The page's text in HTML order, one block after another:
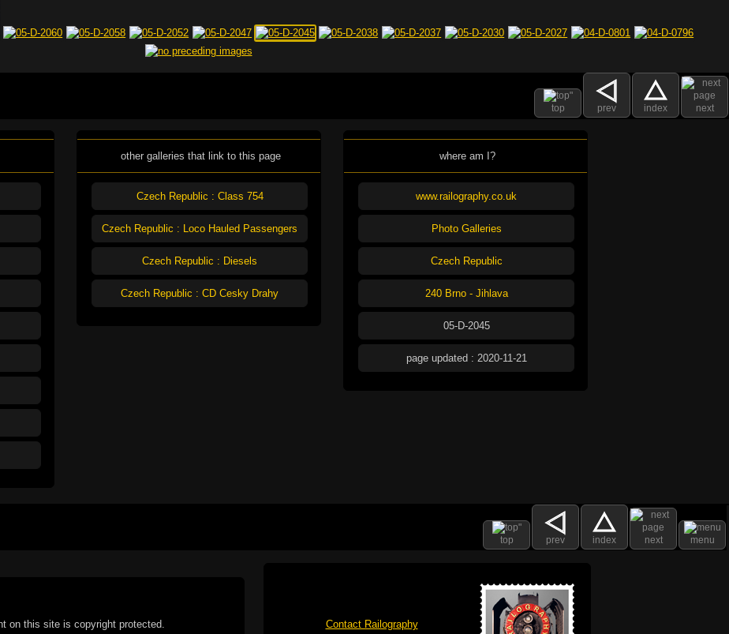
top prev index next
other galleries that link to this page
Czech Republic : Class 754
Czech Republic : Loco Hauled Passengers
Czech Republic : Diesels
Czech Republic : CD Cesky Drahy
where am I?
www.railography.co.uk
Photo Galleries
Czech Republic
240 Brno - Jihlava
05-D-2045
page updated : 2020-11-21
top prev index next menu
on this site is copyright protected. Contact Railography